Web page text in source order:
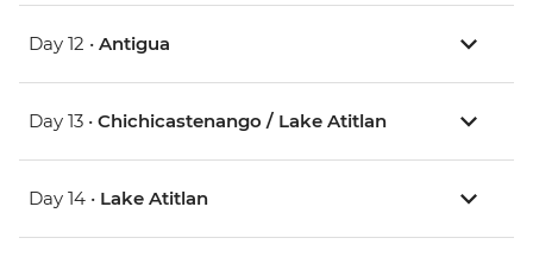
Day 12 • Antigua
Day 13 • Chichicastenango / Lake Atitlan
Day 14 • Lake Atitlan